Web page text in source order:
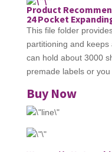
Product
24 Pocket
This file folder
partitioning and
can hold about 3000
premade labels or
Buy Now